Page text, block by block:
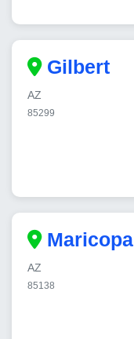
Gilbert
AZ
85299
Maricopa
AZ
85138